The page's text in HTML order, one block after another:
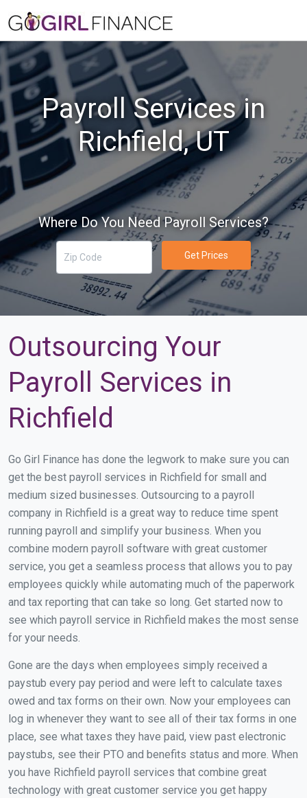
Payroll Services in
Richfield, UT
Where Do You Need Payroll Services?
Get Prices
Outsourcing Your
Payroll Services in
Richfield
Go Girl Finance has done the legwork to make sure you can
get the best payroll services in Richfield for small and
medium sized businesses. Outsourcing to a payroll
company in Richfield is a great way to reduce time spent
running payroll and simplify your business. When you
combine modern payroll software with great customer
service, you get a seamless process that allows you to pay
employees quickly while automating much of the paperwork
and tax reporting that can take so long. Get started now to
see which payroll service in Richfield makes the most sense
for your needs.
Gone are the days when employees simply received a
paystub every pay period and were left to calculate taxes
owed and tax forms on their own. Now your employees can
log in whenever they want to see all of their tax forms in one
place, see what taxes they have paid, view past electronic
paystubs, see their PTO and benefits status and more. When
you have Richfield payroll services that combine great
technology with great customer service you get happy